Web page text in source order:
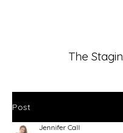
The
Post
Jennifer Call